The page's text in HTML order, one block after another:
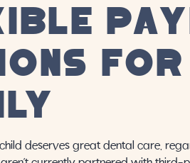
deserves great dental care,